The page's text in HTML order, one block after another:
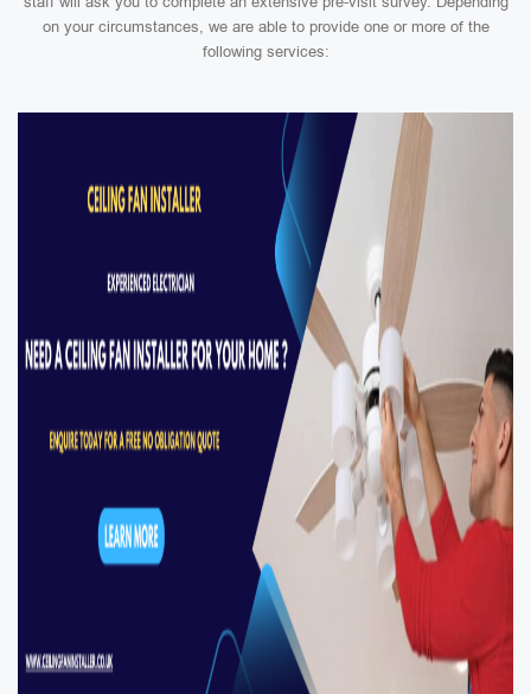
on your circumstances, we are able to provide one or more of the
following services: